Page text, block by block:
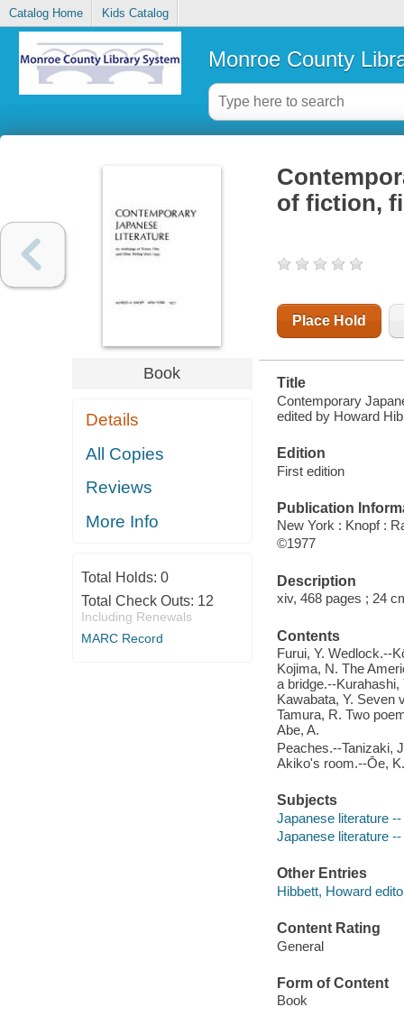
Catalog Home Kids Catalog
Monroe County
Book
Details
All Copies
Reviews
More Info
Total Holds: 0
Total Check Outs: 12
Including Renewals
MARC Record
of fiction,
Place Hold
Title
Contemporary
edited by Howard
Edition
First edition
Publication
New York : Knopf :
©1977
Description
xiv, 468 pages ; 24
Contents
Furui, Y. Wedlock.--
Kojima, N. The
a bridge.--Kurahashi,
Kawabata, Y. Seven
Tamura, R. Two
Abe, A.
Peaches.--Tanizaki,
Akiko's room.--Ōe,
Subjects
Japanese literature
Japanese literature
Other Entries
Hibbett, Howard
Content Rating
General
Form of Content
Book